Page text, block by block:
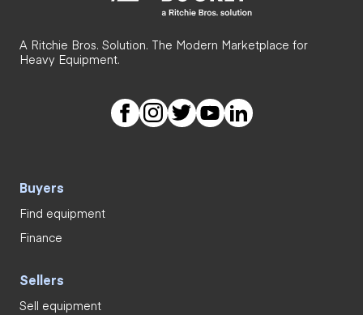
A Ritchie Bros. Solution. The Modern Marketplace for
Heavy Equipment.
Buyers
Find equipment
Finance
Sellers
Sell equipment